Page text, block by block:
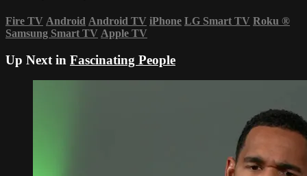
Fire TV Android Android TV iPhone LG Smart TV Roku ®
Samsung Smart TV Apple TV
Up Next in Fascinating People